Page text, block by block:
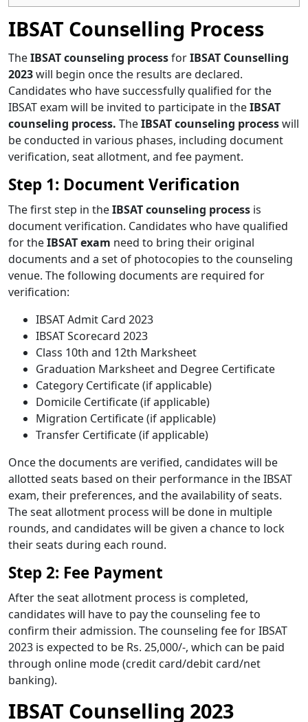
IBSAT Counselling Process
TheIBSATcounseling processforIBSAT Counselling
2023will begin once the results are declared.
Candidates who have successfully qualified for the
IBSAT exam will be invited to participate in theIBSAT
counseling process. TheIBSAT counseling processwill
be conducted in various phases, including document
verification, seat allotment, and fee payment.
Step 1: Document Verification
The first step in theIBSAT counseling process is
document verification. Candidates who have qualified
for theIBSAT exam need to bring their original
documents and a set of photocopies to the counseling
venue. The following documents are required for
verification:
IBSAT Admit Card 2023
IBSAT Scorecard 2023
Class 10th and 12th Marksheet
Graduation Marksheet and Degree Certificate
Category Certificate (if applicable)
Domicile Certificate (if applicable)
Migration Certificate (if applicable)
Transfer Certificate (if applicable)
Once the documents are verified, candidates will be
allotted seats based on their performance in the IBSAT
exam, their preferences, and the availability of seats.
The seat allotment process will be done in multiple
rounds, and candidates will be given a chance to lock
their seats during each round.
Step 2: Fee Payment
After the seat allotment process is completed,
candidates will have to pay the counseling fee to
confirm their admission. The counseling fee for IBSAT
2023 is expected to be Rs. 25,000/-, which can be paid
through online mode (credit card/debit card/net
banking).
IBSAT Counselling 2023